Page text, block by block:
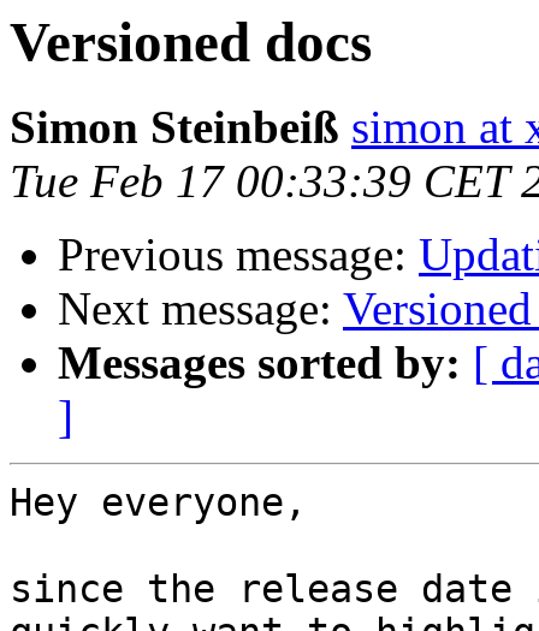
Versioned docs
Simon Steinbeiß simon at
Tue Feb 17 00:33:39 CET
Previous message:
Next message:
Messages sorted by: [
]
Hey everyone,
since the release